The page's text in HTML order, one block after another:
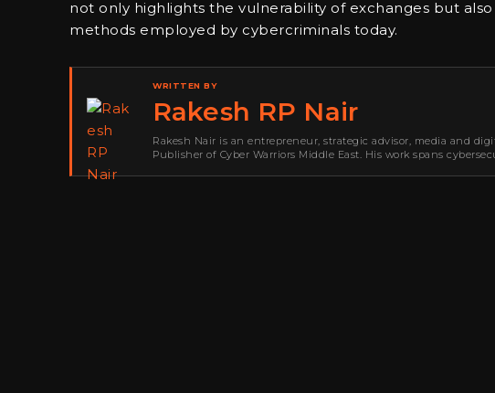
not only highlights the vulnerability of exchanges but
methods employed by cybercriminals today.
WRITTEN BY
Rakesh RP Nair
Rakesh Nair is an entrepreneur, strategic advisor, media and
Publisher of Cyber Warriors Middle East. His work spans